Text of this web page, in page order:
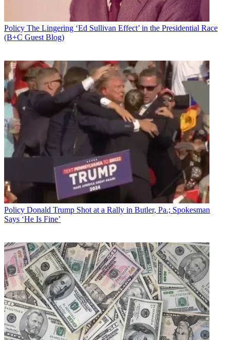
Policy The Lingering ‘Ed Sullivan Effect’ in the Presidential Race
(B+C Guest Blog)
Policy Donald Trump Shot at a Rally in Butler, Pa.; Spokesman
Says ‘He Is Fine’